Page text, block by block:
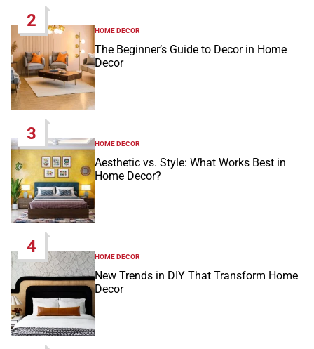
2
POSTED
IN
HOME DECOR
The Beginner’s Guide to Decor in Home
Decor
3
POSTED
IN
HOME DECOR
Aesthetic vs. Style: What Works Best in
Home Decor?
4
POSTED
IN
HOME DECOR
New Trends in DIY That Transform Home
Decor